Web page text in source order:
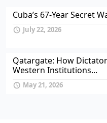
Cuba’s 67-Year Secret
July 22, 2026
Qatargate: How
Western Institutions...
May 21, 2026